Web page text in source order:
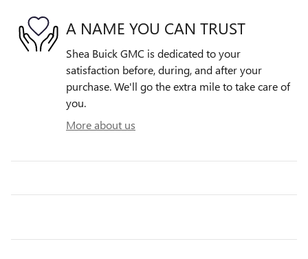
A NAME YOU CAN TRUST
Shea Buick GMC is dedicated to your
satisfaction before, during, and after your
purchase. We'll go the extra mile to take care of
you.
More about us